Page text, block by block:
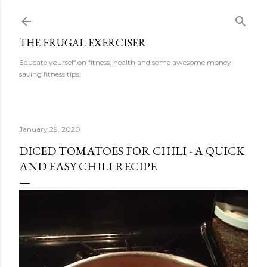
THE FRUGAL EXERCISER
Educate yourself on fitness, health and some awesome money
saving fitness tips.
January 29, 2020
DICED TOMATOES FOR CHILI - A QUICK
AND EASY CHILI RECIPE